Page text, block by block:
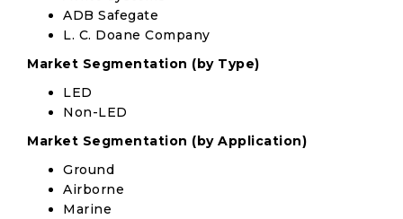
ADB Safegate
L. C. Doane Company
Market Segmentation (by Type)
LED
Non-LED
Market Segmentation (by Application)
Ground
Airborne
Marine